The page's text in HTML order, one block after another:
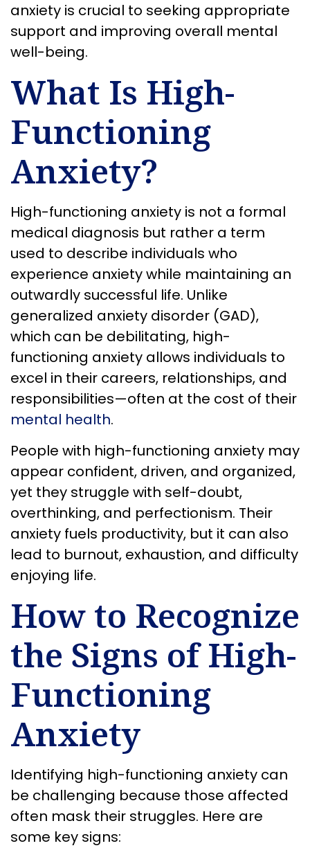
anxiety is crucial to seeking appropriate
support and improving overall mental
well-being.
What Is High-
Functioning
Anxiety?
High-functioning anxiety is not a formal
medical diagnosis but rather a term
used to describe individuals who
experience anxiety while maintaining an
outwardly successful life. Unlike
generalized anxiety disorder (GAD),
which can be debilitating, high-
functioning anxiety allows individuals to
excel in their careers, relationships, and
responsibilities—often at the cost of their
mental health.
People with high-functioning anxiety may
appear confident, driven, and organized,
yet they struggle with self-doubt,
overthinking, and perfectionism. Their
anxiety fuels productivity, but it can also
lead to burnout, exhaustion, and difficulty
enjoying life.
How to Recognize
the Signs of High-
Functioning
Anxiety
Identifying high-functioning anxiety can
be challenging because those affected
often mask their struggles. Here are
some key signs: